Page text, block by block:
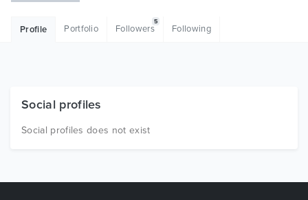
Free Items
Profile Portfolio Followers
5
Following
Social profiles
Social profiles does not exist